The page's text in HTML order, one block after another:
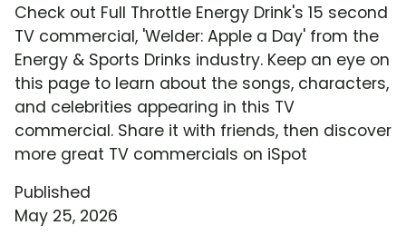
Check out Full Throttle Energy Drink's 15 second
TV commercial, 'Welder: Apple a Day' from the
Energy & Sports Drinks industry. Keep an eye on
this page to learn about the songs, characters,
and celebrities appearing in this TV
commercial. Share it with friends, then discover
more great TV commercials on iSpot
Published
May 25, 2026